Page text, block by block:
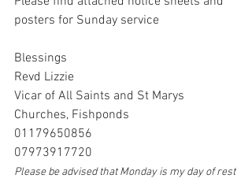
posters for Sunday service
Blessings
Revd Lizzie
Vicar of All Saints and St Marys
Churches, Fishponds
01179650856
07973917720
Please be advised that Monday is my day of rest